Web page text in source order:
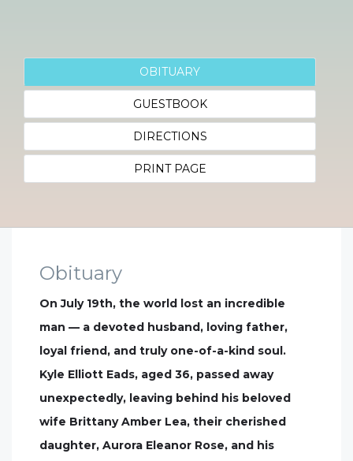
OBITUARY
GUESTBOOK
DIRECTIONS
PRINT PAGE
Obituary
On July 19th, the world lost an incredible
man — a devoted husband, loving father,
loyal friend, and truly one-of-a-kind soul.
Kyle Elliott Eads, aged 36, passed away
unexpectedly, leaving behind his beloved
wife Brittany Amber Lea, their cherished
daughter, Aurora Eleanor Rose, and his